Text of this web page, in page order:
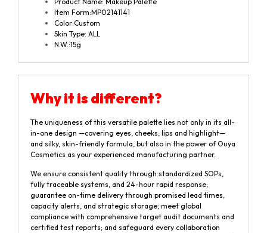
Item Form:MP02141141
Color:Custom
Skin Type: ALL
N.W.:15g
Why it is different?
The uniqueness of this versatile palette lies not only in its all-
in-one design —covering eyes, cheeks, lips and highlight—
and silky, skin-friendly formula, but also in the power of Ouya
Cosmetics as your experienced manufacturing partner.
We ensure consistent quality through standardized SOPs,
fully traceable systems, and 24-hour rapid response;
guarantee on-time delivery through promised lead times,
capacity alerts, and strategic storage; meet global
compliance with comprehensive target audit documents and
certified test reports; and safeguard every collaboration